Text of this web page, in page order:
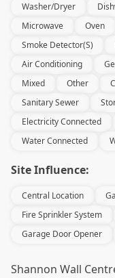
Washer/Dryer
Microwave
Oven
Smoke Detector(s)
Air Conditioning
Mixed
Other
Sanitary Sewer
Electricity Connected
Water Connected
Site Influence:
Central Location
Fire Sprinkler System
Garage Door Opener
Shannon Wall